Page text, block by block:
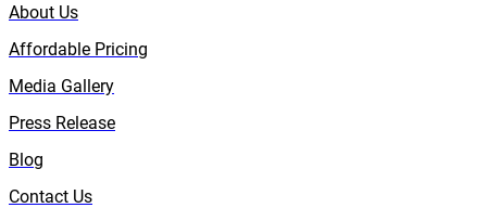
About Us
Affordable Pricing
Media Gallery
Press Release
Blog
Contact Us